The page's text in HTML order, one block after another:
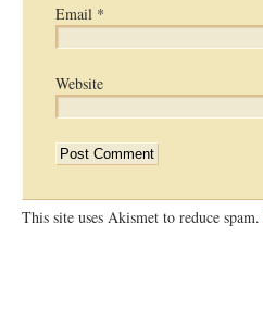
Email *
Website
This site uses Akismet to reduce spam.